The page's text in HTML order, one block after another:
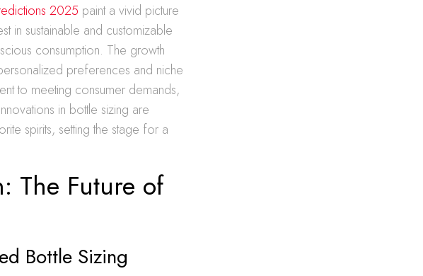
2025 paint a vivid picture
in sustainable and customizable
consumption. The growth
preferences and niche
to meeting consumer demands,
in bottle sizing are
spirits, setting the stage for a
The Future of
Bottle Sizing